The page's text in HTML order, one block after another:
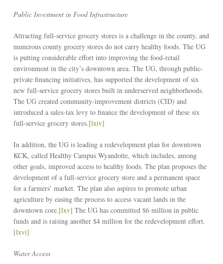
Public Investment in Food Infrastructure
Attracting full-service grocery stores is a challenge in the county, and
numerous county grocery stores do not carry healthy foods. The UG
is putting considerable effort into improving the food-retail
environment in the city’s downtown area. The UG, through public-
private financing initiatives, has supported the development of six
new full-service grocery stores built in underserved neighborhoods.
The UG created community-improvement districts (CID) and
introduced a sales-tax levy to finance the development of these six
full-service grocery stores.[lxiv]
In addition, the UG is leading a redevelopment plan for downtown
KCK, called Healthy Campus Wyandotte, which includes, among
other goals, improved access to healthy foods. The plan proposes the
development of a full-service grocery store and a permanent space
for a farmers’ market. The plan also aspires to promote urban
agriculture by easing the process to access vacant lands in the
downtown core.[lxv] The UG has committed $6 million in public
funds and is raising another $4 million for the redevelopment effort.
[lxvi]
Water Access